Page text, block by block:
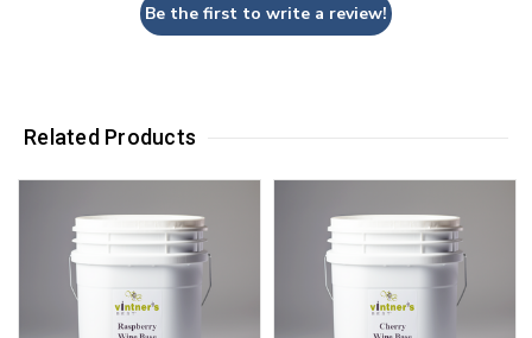
Be the first to write a review!
Related Products